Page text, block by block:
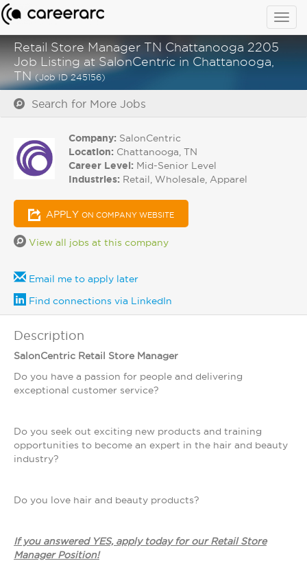
Retail Store Manager TN Chattanooga 2205
Job Listing at SalonCentric in Chattanooga,
TN(Job ID 245156)
Search for More Jobs
Company: SalonCentric
Location: Chattanooga, TN
Career Level: Mid-Senior Level
Industries: Retail, Wholesale, Apparel
APPLY ON COMPANY WEBSITE
View all jobs at this company
Email me to apply later
Find connections via LinkedIn
Description
SalonCentric Retail Store Manager
Do you have a passion for people and delivering
exceptional customer service?
Do you seek out exciting new products and training
opportunities to become an expert in the hair and beauty
industry?
Do you love hair and beauty products?
If you answered YES, apply today for our Retail Store
Manager Position!